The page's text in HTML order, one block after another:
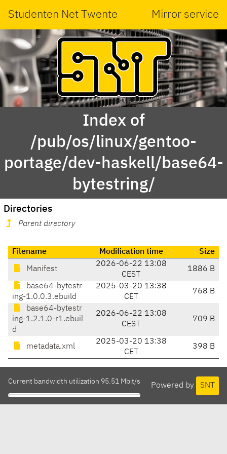
Studenten Net Twente Mirror service
Index of
/pub/os/linux/gentoo-
portage/dev-haskell/base64-
bytestring/
Directories
Parent directory
Filename Modification time Size
Manifest
2026-06-22 13:08
CEST
1886 B
base64-bytestr
ing-1.0.0.3.ebuild
2025-03-20 13:38
CET
768 B
base64-bytestr
ing-1.2.1.0-r1.ebuil
d
2026-06-22 13:08
CEST
709 B
metadata.xml
2025-03-20 13:38
CET
398 B
Powered by SNT
Current bandwidth utilization 95.51 Mbit/s